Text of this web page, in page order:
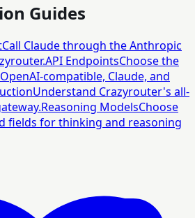
Guides
Call Claude through the Anthropic
API EndpointsChoose the
compatible, Claude, and
Understand Crazyrouter's all-
Reasoning ModelsChoose
fields for thinking and reasoning